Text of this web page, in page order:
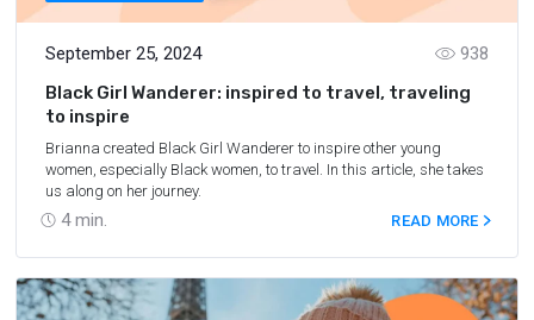
September 25, 2024
4 min.
938
Black Girl Wanderer: inspired to travel, traveling
to inspire
Brianna created Black Girl Wanderer to inspire other young
women, especially Black women, to travel. In this article, she takes
us along on her journey.
READ MORE